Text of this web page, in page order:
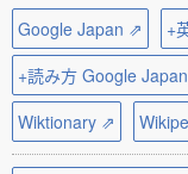
Google Japan ⇗
+
+読み方 Google
Wiktionary ⇗